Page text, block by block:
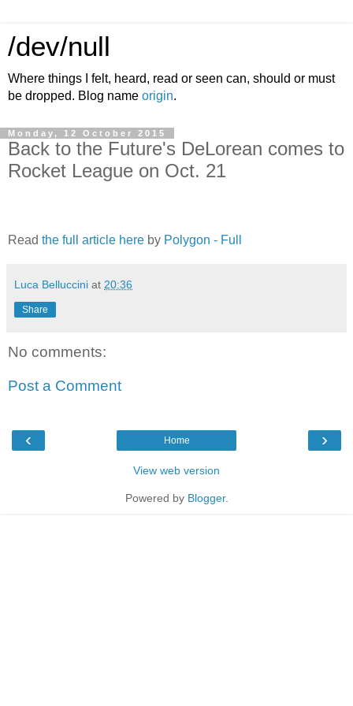
/dev/null
Where things I felt, heard, read or seen can, should or must
be dropped. Blog name origin.
Monday, 12 October 2015
Back to the Future's DeLorean comes to
Rocket League on Oct. 21
Read the full article here by Polygon - Full
Luca Belluccini at 20:36
Share
No comments:
Post a Comment
‹ ›
Home
View web version
Powered by Blogger.